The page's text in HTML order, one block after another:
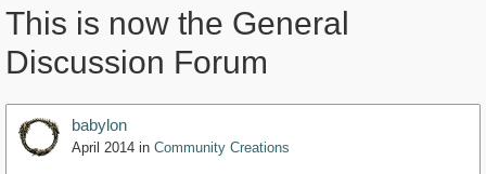
This is now the General
Discussion Forum
babylon
April 2014 in Community Creations